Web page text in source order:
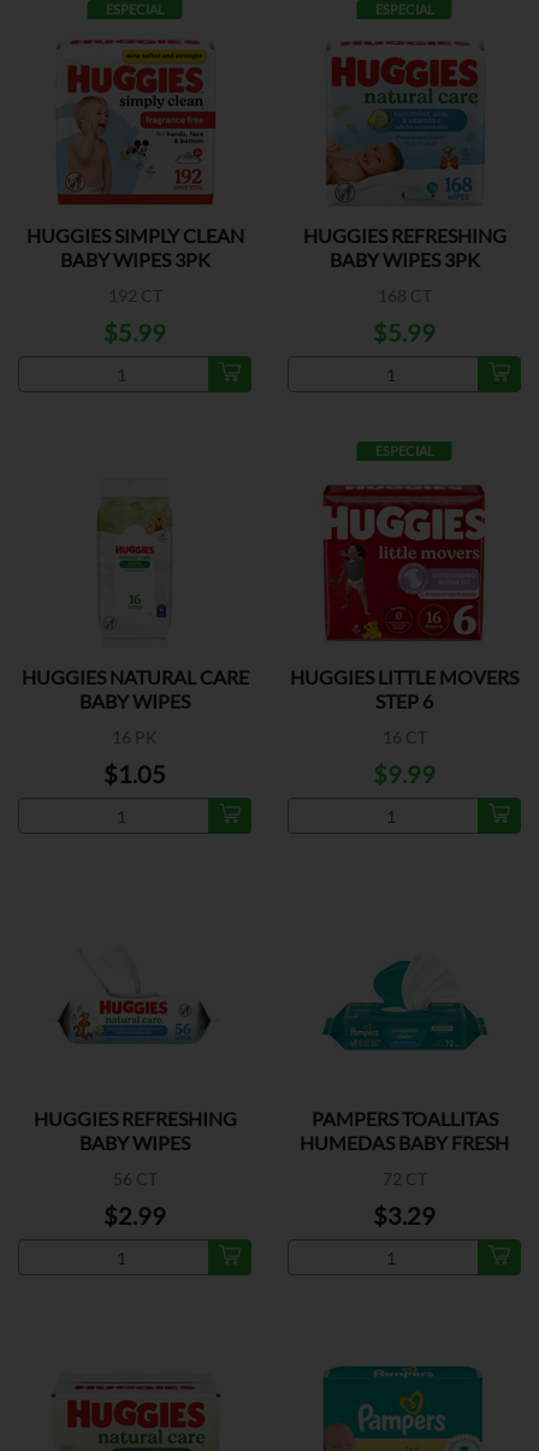
ESPECIAL
HUGGIES SIMPLY CLEAN
BABY WIPES 3PK
192 CT
$5.99
ESPECIAL
HUGGIES REFRESHING
BABY WIPES 3PK
168 CT
$5.99
HUGGIES NATURAL CARE
BABY WIPES
16 PK
$1.05
ESPECIAL
HUGGIES LITTLE MOVERS
STEP 6
16 CT
$9.99
HUGGIES REFRESHING
BABY WIPES
56 CT
$2.99
PAMPERS TOALLITAS
HUMEDAS BABY FRESH
72 CT
$3.29